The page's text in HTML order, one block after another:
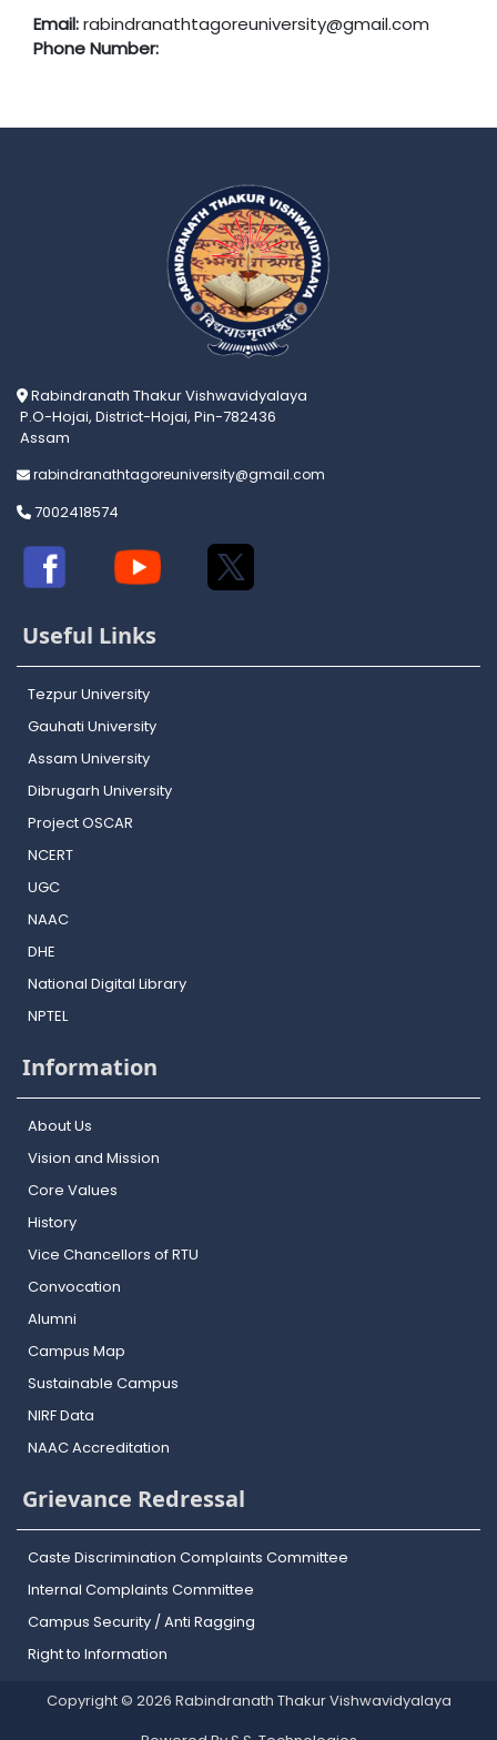
Email:rabindranathtagoreuniversity@gmail.com
Phone Number:
Rabindranath Thakur Vishwavidyalaya
P.O-Hojai, District-Hojai, Pin-782436
Assam
rabindranathtagoreuniversity@gmail.com
7002418574
Useful Links
Tezpur University
Gauhati University
Assam University
Dibrugarh University
Project OSCAR
NCERT
UGC
NAAC
DHE
National Digital Library
NPTEL
Information
About Us
Vision and Mission
Core Values
History
Vice Chancellors of RTU
Convocation
Alumni
Campus Map
Sustainable Campus
NIRF Data
NAAC Accreditation
Grievance Redressal
Caste Discrimination Complaints Committee
Internal Complaints Committee
Campus Security / Anti Ragging
Right to Information
Copyright © 2026 Rabindranath Thakur Vishwavidyalaya